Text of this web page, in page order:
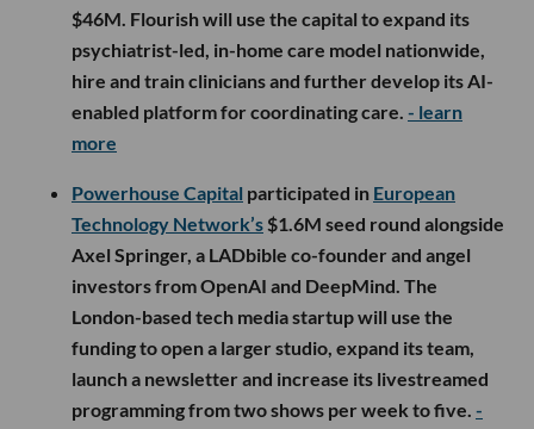
$46M. Flourish will use the capital to expand its
psychiatrist-led, in-home care model nationwide,
hire and train clinicians and further develop its AI-
enabled platform for coordinating care. - learn
more
Powerhouse Capital participated in European
Technology Network’s $1.6M seed round alongside
Axel Springer, a LADbible co-founder and angel
investors from OpenAI and DeepMind. The
London-based tech media startup will use the
funding to open a larger studio, expand its team,
launch a newsletter and increase its livestreamed
programming from two shows per week to five. -